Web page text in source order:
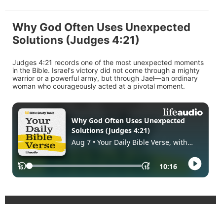
Why God Often Uses Unexpected
Solutions (Judges 4:21)
Judges 4:21 records one of the most unexpected moments
in the Bible. Israel's victory did not come through a mighty
warrior or a powerful army, but through Jael—an ordinary
woman who courageously acted at a pivotal moment.